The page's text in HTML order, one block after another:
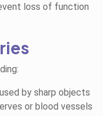
loss of function
by sharp objects
or blood vessels